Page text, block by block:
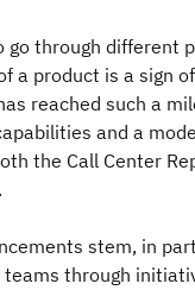
through different
a product is a sign
reached such a
and a
the Call Center
stem, in
through